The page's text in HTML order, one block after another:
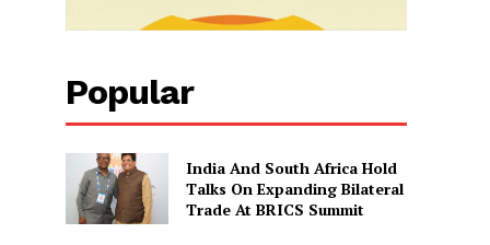
Popular
India And South Africa Hold
Talks On Expanding Bilateral
Trade At BRICS Summit